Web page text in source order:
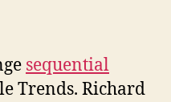
sequential
Trends. Richard